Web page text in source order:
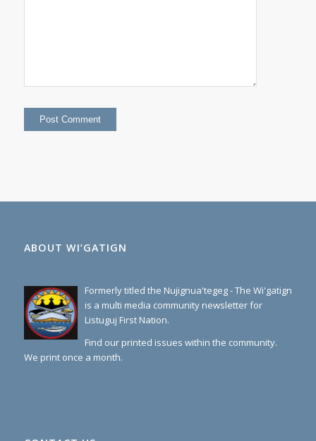
ABOUT WI’GATIGN
Formerly titled the Nujignua'tegeg - The Wi'gatign
is a multi media community newsletter for
Listuguj First Nation.
Find our printed issues within the community.
We print once a month.